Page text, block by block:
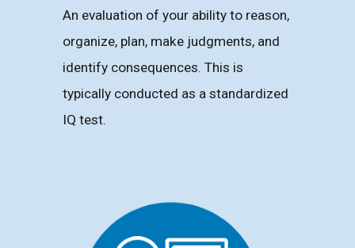
An evaluation of your ability to reason,
organize, plan, make judgments, and
identify consequences. This is
typically conducted as a standardized
IQ test.